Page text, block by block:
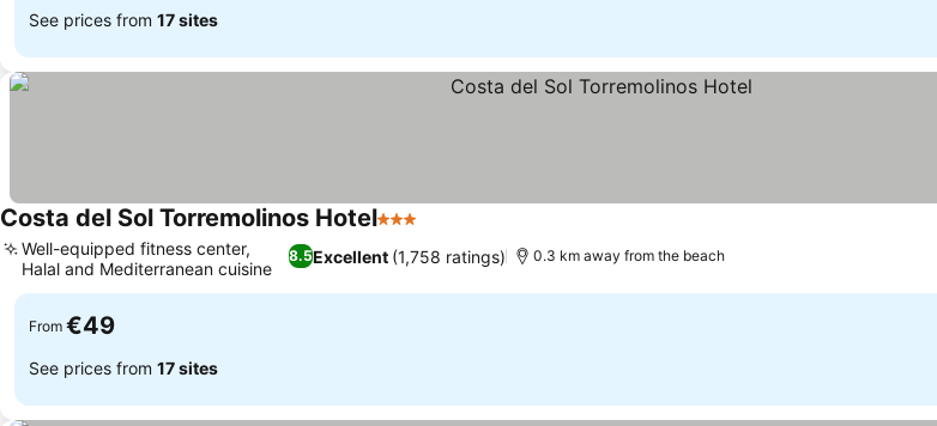
See prices from 17 sites
Costa del Sol Torremolinos Hotel3 Stars
8.5Excellent (1,758 ratings)
Well-equipped fitness center,
Halal and Mediterranean cuisine
0.3 km away from the beach
From €49
See prices from 17 sites